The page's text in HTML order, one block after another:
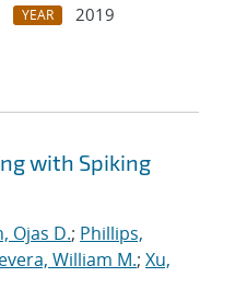
YEAR
2019
with Spiking
Ojas D.; Phillips,
William M.; Xu,